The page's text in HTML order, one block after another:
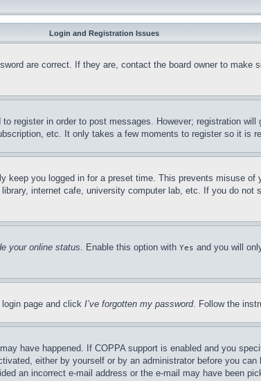
Login and Registration Issues
are correct. If they are, contact the board owner to make
register in order to post messages. However; registration
etc. It only takes a few moments to register so it is
keep you logged in for a preset time. This prevents misuse
internet cafe, university computer lab, etc. If you do
your online status. Enable this option with Yes and you will
page and click I’ve forgotten my password. Follow the
have happened. If COPPA support is enabled and you
either by yourself or by an administrator before you
an incorrect e-mail address or the e-mail may have been